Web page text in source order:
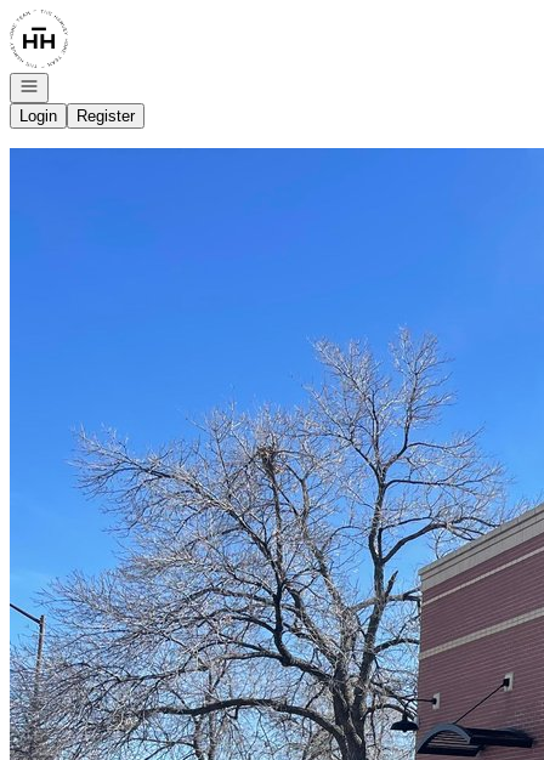
Go to: Homepage
Open navigation
Login
Register